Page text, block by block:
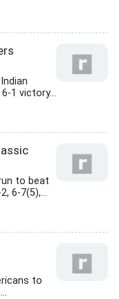
1 victory...
to beat
6-7(5),...
to